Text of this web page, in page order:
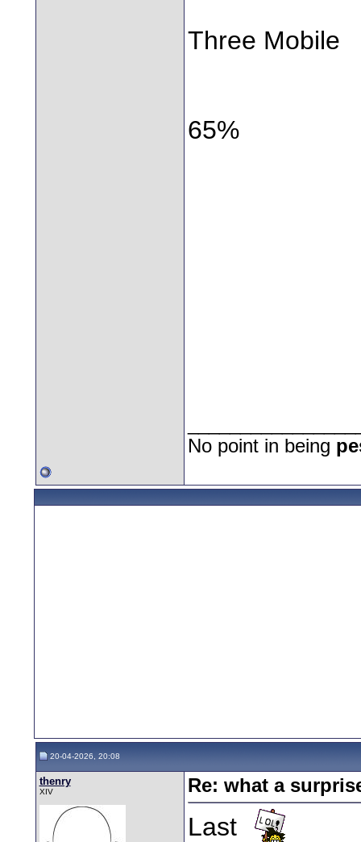
Three Mobile
65%
No point in being
20-04-2026, 20:08
thenry
XIV Re: what a
Last